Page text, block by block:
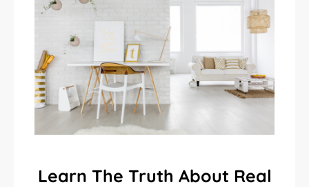
Learn The Truth About Real